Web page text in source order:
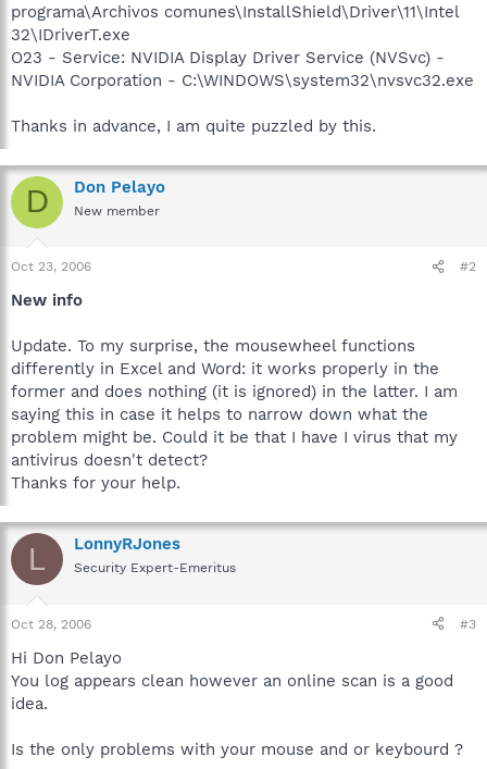
programa\Archivos comunes\InstallShield\Driver\11\Intel
32\IDriverT.exe
O23 - Service: NVIDIA Display Driver Service (NVSvc) -
NVIDIA Corporation - C:\WINDOWS\system32\nvsvc32.exe
Thanks in advance, I am quite puzzled by this.
D Don Pelayo
New member
Oct 23, 2006 #2
New info
Update. To my surprise, the mousewheel functions
differently in Excel and Word: it works properly in the
former and does nothing (it is ignored) in the latter. I am
saying this in case it helps to narrow down what the
problem might be. Could it be that I have I virus that my
antivirus doesn't detect?
Thanks for your help.
L LonnyRJones
Security Expert-Emeritus
Oct 28, 2006 #3
Hi Don Pelayo
You log appears clean however an online scan is a good
idea.
Is the only problems with your mouse and or keybourd ?